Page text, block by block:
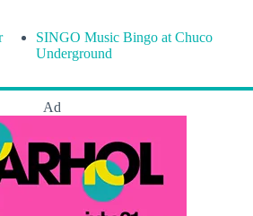
SINGO Music Bingo at Chuco
Underground
Ad